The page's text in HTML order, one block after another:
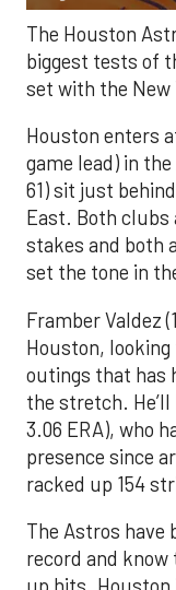
The Houston
biggest tests of
set with the New
Houston enters
game lead) in
61) sit just
East. Both clubs
stakes and both
set the tone in
Framber Valdez
Houston,
outings that has
the stretch. He’ll
3.06 ERA), who
presence since
racked up 154
The Astros have
record and